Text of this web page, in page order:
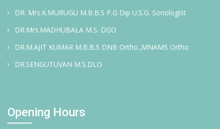
DR. Mrs.K.MURUGU M.B.B.S P.G Dip U.S.G. Sonologist
DR.Mrs.MADHUBALA M.S. DGO
DR.M.AJIT KUMAR M.B.B.S DNB Ortho.,MNAMS Ortho
DR.SENGUTUVAN M.S.DLO
Opening Hours